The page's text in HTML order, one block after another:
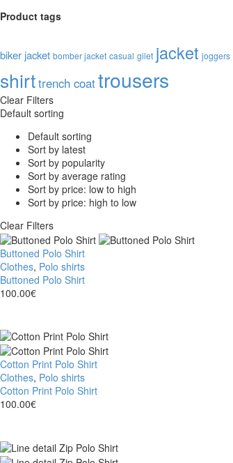
Product tags
biker jacket bomber jacket casual gilet jacket joggers
shirttrench coattrousers
Clear Filters
Default sorting
Default sorting
Sort by latest
Sort by popularity
Sort by average rating
Sort by price: low to high
Sort by price: high to low
Clear Filters
Buttoned Polo Shirt
Clothes, Polo shirts
Buttoned Polo Shirt
100.00€
Cotton Print Polo Shirt
Clothes, Polo shirts
Cotton Print Polo Shirt
100.00€